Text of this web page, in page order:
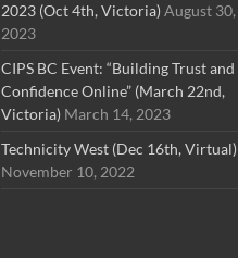
2023 (Oct 4th, Victoria) August 30,
2023
CIPS BC Event: “Building Trust and
Confidence Online” (March 22nd,
Victoria) March 14, 2023
Technicity West (Dec 16th, Virtual)
November 10, 2022